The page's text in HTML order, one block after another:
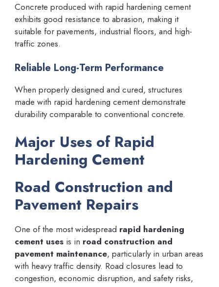
Concrete produced with rapid hardening cement
exhibits good resistance to abrasion, making it
suitable for pavements, industrial floors, and high-
traffic zones.
Reliable Long-Term Performance
When properly designed and cured, structures
made with rapid hardening cement demonstrate
durability comparable to conventional concrete.
Major Uses of Rapid
Hardening Cement
Road Construction and
Pavement Repairs
One of the most widespread rapid hardening
cement uses is in road construction and
pavement maintenance, particularly in urban areas
with heavy traffic density. Road closures lead to
congestion, economic disruption, and safety risks,